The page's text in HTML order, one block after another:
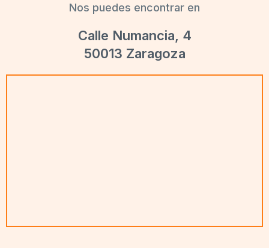
Nos puedes encontrar en
Calle Numancia, 4
50013 Zaragoza